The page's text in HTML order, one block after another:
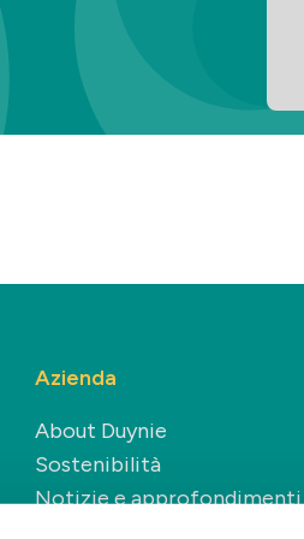
Azienda
About Duynie
Sostenibilità
Notizie e approfondimenti